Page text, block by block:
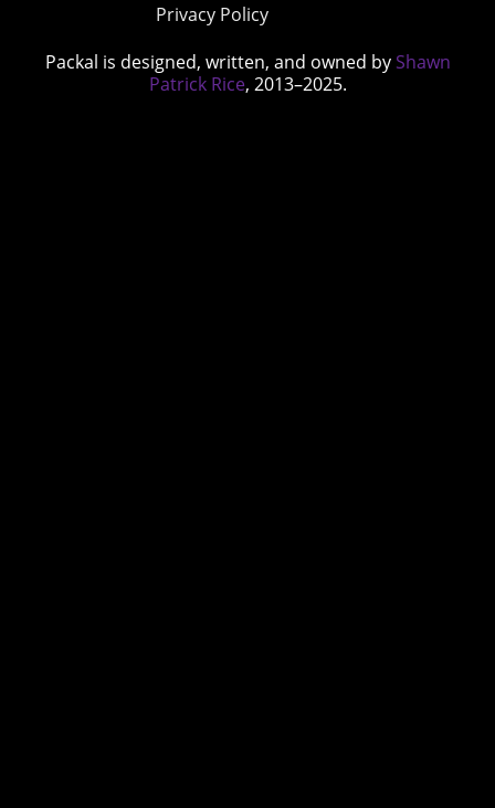
Privacy Policy
Packal is designed, written, and owned by Shawn
Patrick Rice, 2013–2025.